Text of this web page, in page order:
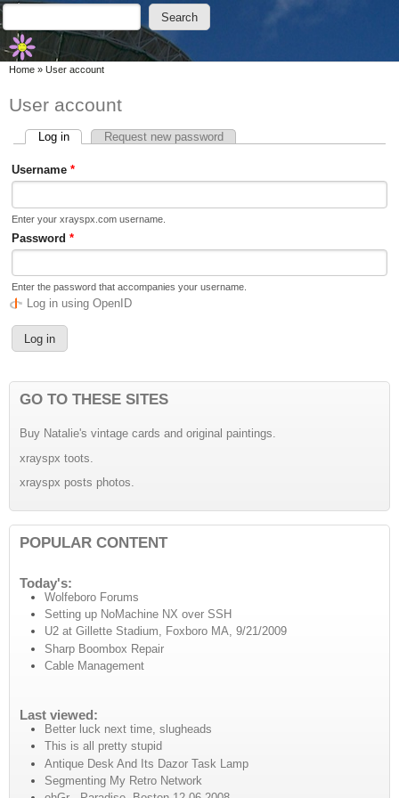
Skip to main content
Skip to search
Search form
Search
You are here
Home » User account
User account
Primary tabs
Log in(active tab)Request new password
Username *
Enter your xrayspx.com username.
Password *
Enter the password that accompanies your username.
Log in using OpenID
GO TO THESE SITES
Buy Natalie's vintage cards and original paintings.
xrayspx toots.
xrayspx posts photos.
POPULAR CONTENT
Today's:
Wolfeboro Forums
Setting up NoMachine NX over SSH
U2 at Gillette Stadium, Foxboro MA, 9/21/2009
Sharp Boombox Repair
Cable Management
Last viewed:
Better luck next time, slugheads
This is all pretty stupid
Antique Desk And Its Dazor Task Lamp
Segmenting My Retro Network